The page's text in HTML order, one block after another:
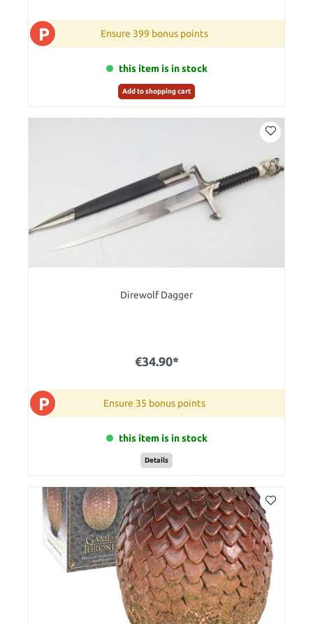
P Ensure 399 bonus points
this item is in stock
Add to shopping cart
Direwolf Dagger
€34.90*
P Ensure 35 bonus points
this item is in stock
Details